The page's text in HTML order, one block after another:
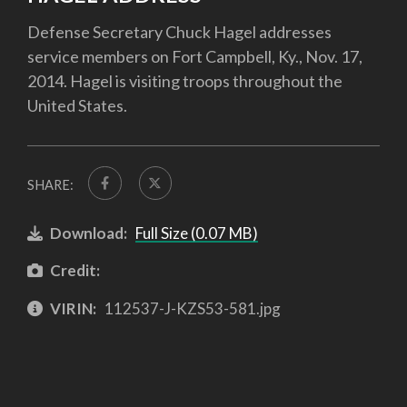
Defense Secretary Chuck Hagel addresses
service members on Fort Campbell, Ky., Nov. 17,
2014. Hagel is visiting troops throughout the
United States.
SHARE:
Download: Full Size (0.07 MB)
Credit:
VIRIN: 112537-J-KZS53-581.jpg